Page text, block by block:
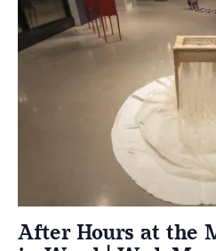
After Hours at the